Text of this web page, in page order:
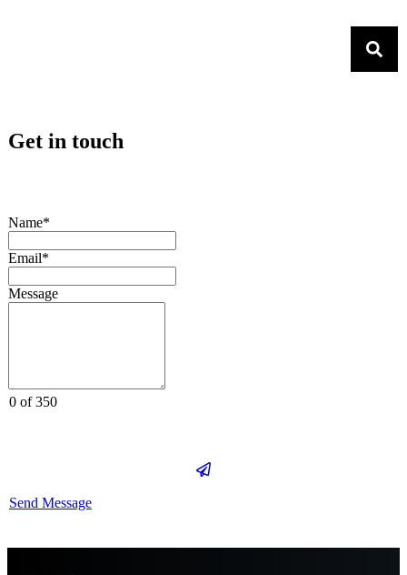
Get in touch
Name*
Email*
Message
0 of 350
Send Message